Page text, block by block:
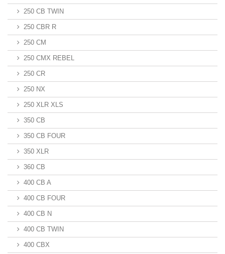
250 CB TWIN
250 CBR R
250 CM
250 CMX REBEL
250 CR
250 NX
250 XLR XLS
350 CB
350 CB FOUR
350 XLR
360 CB
400 CB A
400 CB FOUR
400 CB N
400 CB TWIN
400 CBX